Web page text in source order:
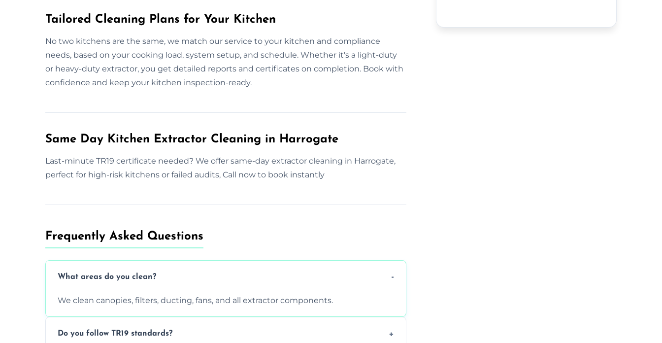
Tailored Cleaning Plans for Your Kitchen
No two kitchens are the same, we match our service to your kitchen and compliance
needs, based on your cooking load, system setup, and schedule. Whether it's a light-duty
or heavy-duty extractor, you get detailed reports and certificates on completion. Book with
confidence and keep your kitchen inspection-ready.
Same Day Kitchen Extractor Cleaning in Harrogate
Last-minute TR19 certificate needed? We offer same-day extractor cleaning in Harrogate,
perfect for high-risk kitchens or failed audits, Call now to book instantly
Frequently Asked Questions
What areas do you clean?
We clean canopies, filters, ducting, fans, and all extractor components.
Do you follow TR19 standards?